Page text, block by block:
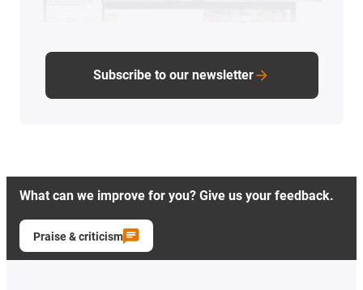
Subscribe to our newsletter
What can we improve for you? Give us your feedback.
Praise & criticism